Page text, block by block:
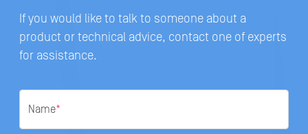
If you would like to talk to someone about a
product or technical advice, contact one of experts
for assistance.
Name*